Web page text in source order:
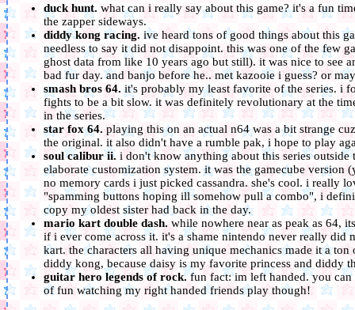
duck hunt. what can i really say about this game? it's a fun
the zapper sideways.
diddy kong racing. ive heard tons of good things about this
needless to say it did not disappoint. this was one of the few
ghost data from like 10 years ago but still). it was nice to see
bad fur day. and banjo before he.. met kazooie i guess? or
smash bros 64.it's probably my least favorite of the series. i
fights to be a bit slow. it was definitely revolutionary at the
in the series.
star fox 64. playing this on an actual n64 was a bit strange
the original. it also didn't have a rumble pak, i hope to play
soul calibur ii. i don't know anything about this series outside
elaborate customization system. it was the gamecube
no memory cards i just picked cassandra. she's cool. i really
"spamming buttons hoping ill somehow pull a combo", i
copy my oldest sister had back in the day.
mario kart double dash.while nowhere near as peak as 64,
if i ever come across it. it's a shame nintendo never really did
kart. the characters all having unique mechanics made it a
diddy kong, because daisy is my favorite princess and diddy
guitar hero legends of rock.fun fact: im left handed. you
of fun watching my right handed friends play though!